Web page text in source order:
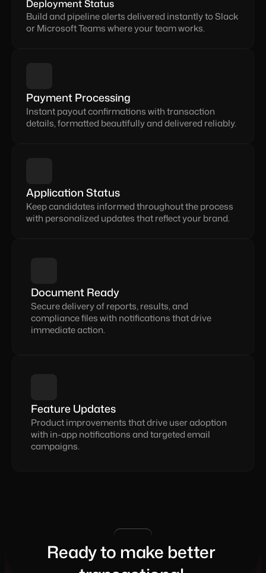
Deployment Status
Build and pipeline alerts delivered instantly to Slack
or Microsoft Teams where your team works.
Payment Processing
Instant payout confirmations with transaction
details, formatted beautifully and delivered reliably.
Application Status
Keep candidates informed throughout the process
with personalized updates that reflect your brand.
Document Ready
Secure delivery of reports, results, and
compliance files with notifications that drive
immediate action.
Feature Updates
Product improvements that drive user adoption
with in-app notifications and targeted email
campaigns.
Ready to make better